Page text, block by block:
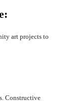
art projects to
Constructive